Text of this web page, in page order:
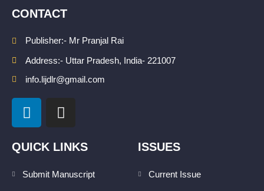
CONTACT
Publisher:- Mr Pranjal Rai
Address:- Uttar Pradesh, India- 221007
info.lijdlr@gmail.com
L
i
n
k
d
I
n
t
g
QUICK LINKS
Submit Manuscript
ISSUES
Current Issue